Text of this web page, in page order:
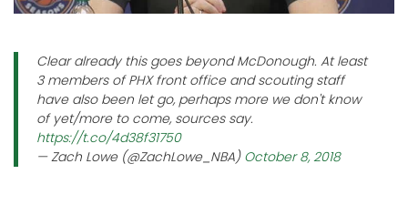
Clear already this goes beyond McDonough. At least
3 members of PHX front office and scouting staff
have also been let go, perhaps more we don't know
of yet/more to come, sources say.
https://t.co/4d38f31750
— Zach Lowe (@ZachLowe_NBA) October 8, 2018